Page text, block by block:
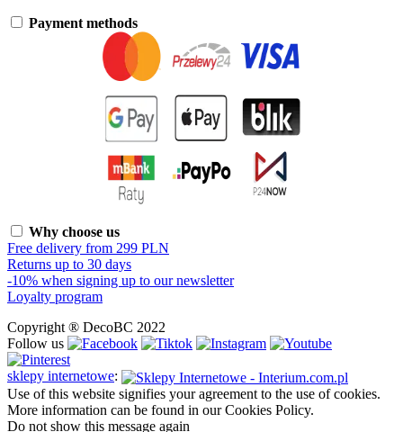
Payment methods
Why choose us
Free delivery from 299 PLN
Returns up to 30 days
-10% when signing up to our newsletter
Loyalty program
Copyright ® DecoBC 2022
Follow us
sklepy internetowe:
Use of this website signifies your agreement to the use of cookies.
More information can be found in our Cookies Policy.
Do not show this message again